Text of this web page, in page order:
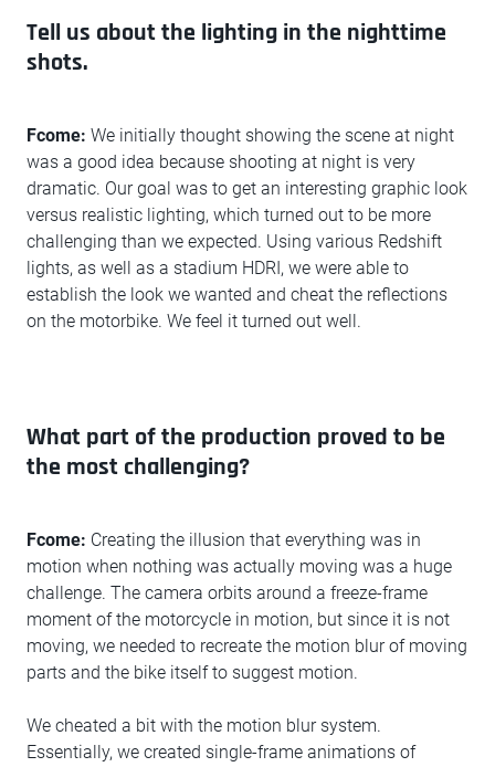
Tell us about the lighting in the nighttime
shots.
Fcome: We initially thought showing the scene at night
was a good idea because shooting at night is very
dramatic. Our goal was to get an interesting graphic look
versus realistic lighting, which turned out to be more
challenging than we expected. Using various Redshift
lights, as well as a stadium HDRI, we were able to
establish the look we wanted and cheat the reflections
on the motorbike. We feel it turned out well.
What part of the production proved to be
the most challenging?
Fcome: Creating the illusion that everything was in
motion when nothing was actually moving was a huge
challenge. The camera orbits around a freeze-frame
moment of the motorcycle in motion, but since it is not
moving, we needed to recreate the motion blur of moving
parts and the bike itself to suggest motion.
We cheated a bit with the motion blur system.
Essentially, we created single-frame animations of